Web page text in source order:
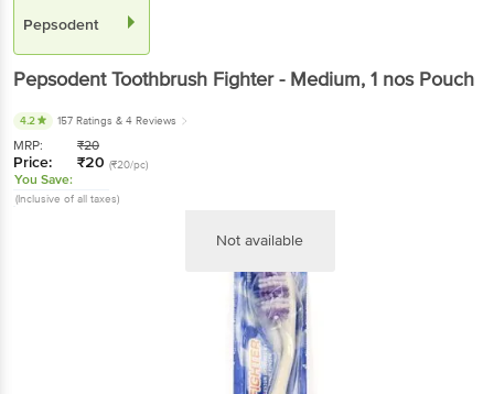
Pepsodent
PepsodentToothbrush Fighter - Medium, 1 nos Pouch
4.2 157 Ratings & 4 Reviews
MRP: ₹20
Price: ₹20 (₹20/pc)
You Save:
(Inclusive of all taxes)
Not available